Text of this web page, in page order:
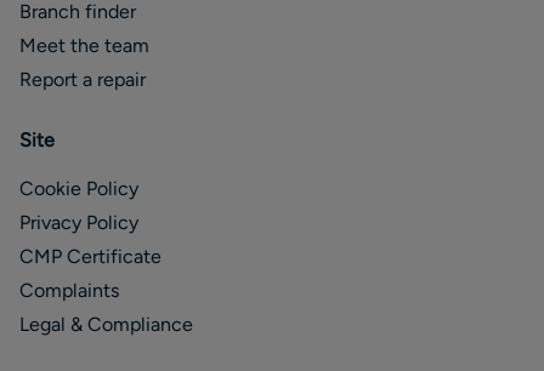
Branch finder
Meet the team
Report a repair
Site
Cookie Policy
Privacy Policy
CMP Certificate
Complaints
Legal & Compliance